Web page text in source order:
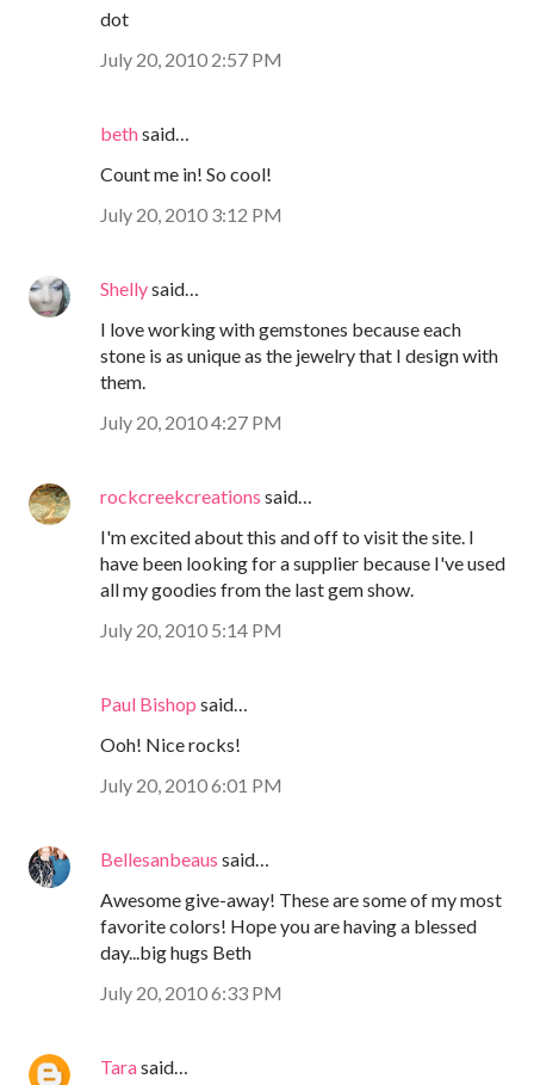
dot
July 20, 2010 2:57 PM
bethsaid…
Count me in! So cool!
July 20, 2010 3:12 PM
Shellysaid…
I love working with gemstones because each
stone is as unique as the jewelry that I design with
them.
July 20, 2010 4:27 PM
rockcreekcreations said…
I'm excited about this and off to visit the site. I
have been looking for a supplier because I've used
all my goodies from the last gem show.
July 20, 2010 5:14 PM
Paul Bishop said…
Ooh! Nice rocks!
July 20, 2010 6:01 PM
Bellesanbeaus said…
Awesome give-away! These are some of my most
favorite colors! Hope you are having a blessed
day...big hugs Beth
July 20, 2010 6:33 PM
Tarasaid…